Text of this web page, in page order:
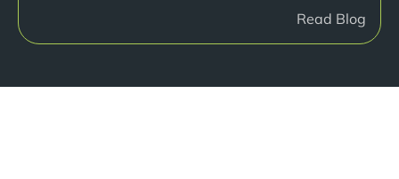
Read Blog